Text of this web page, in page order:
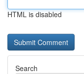
HTML is disabled
Search